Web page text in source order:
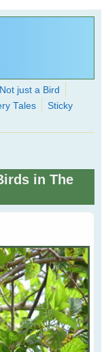
possible
Not just a Bird
Tales
Sticky
in The